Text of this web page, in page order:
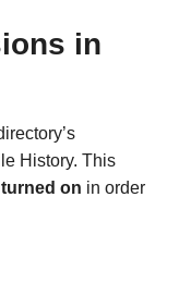
in
History. This
on in order